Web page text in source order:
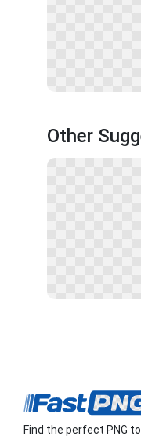
Other
Find the perfect PNG